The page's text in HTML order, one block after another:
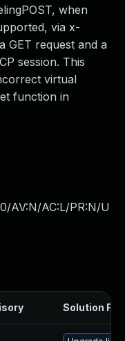
when
via x-
GET request and a
session. This
virtual
function in
AV:N/AC:L/PR:N/U
Solution File